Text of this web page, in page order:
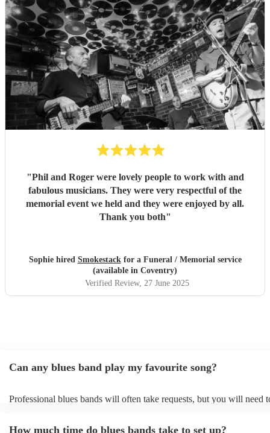
"Phil and Roger were lovely people to work with and
fabulous musicians. They were very respectful of the
memorial event we held and they were enjoyed by all.
Thank you both"
Sophie hired Smokestackfor a Funeral / Memorial service
(available in Coventry)
Verified Review, 27 June 2025
Can any blues band play my favourite song?
Professional blues bands will often take requests, but you will need
How much time do blues bands take to set up?